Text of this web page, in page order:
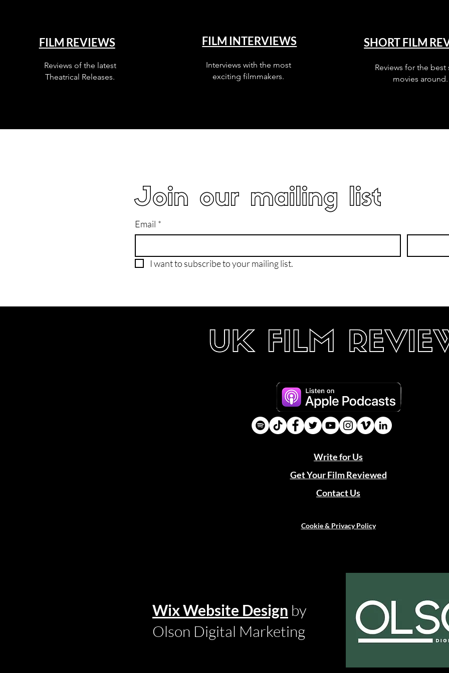
FILM REVIEWS
Reviews of the latest
Theatrical Releases.
FILM INTERVIEWS
Interviews with the most
exciting filmmakers.
SHORT FILM
Reviews for the best
movies around.
Join our mailing list
Email *
I want to subscribe to your mailing list.
Write for Us
Get Your Film Reviewed
Contact Us
Cookie & Privacy Policy
Wix Website Design by
Olson Digital Marketing